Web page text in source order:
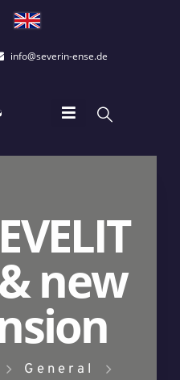
info@severin-ense.de
new
General